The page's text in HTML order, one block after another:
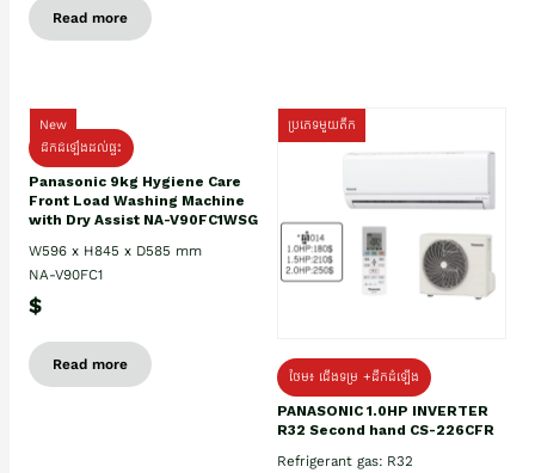
Read more
New
ដឹកដំឡើងដល់ផ្ទះ
Panasonic 9kg Hygiene Care
Front Load Washing Machine
with Dry Assist NA-V90FC1WSG
W596 x H845 x D585 mm
NA-V90FC1
$
Read more
ប្រភេទមួយតឹក
ថែម៖ ជើងទម្រ +ដឹកដំឡើង
PANASONIC 1.0HP INVERTER
R32 Second hand CS-226CFR
Refrigerant gas: R32